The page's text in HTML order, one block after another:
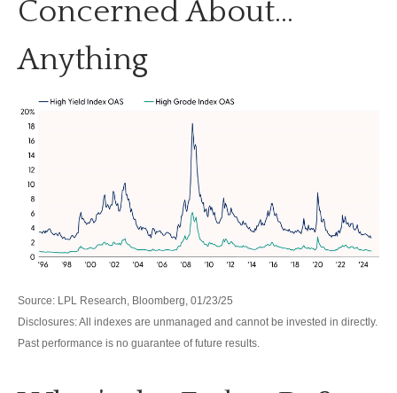
Concerned About…
Anything
Source: LPL Research, Bloomberg, 01/23/25
Disclosures: All indexes are unmanaged and cannot be invested in directly.
Past performance is no guarantee of future results.